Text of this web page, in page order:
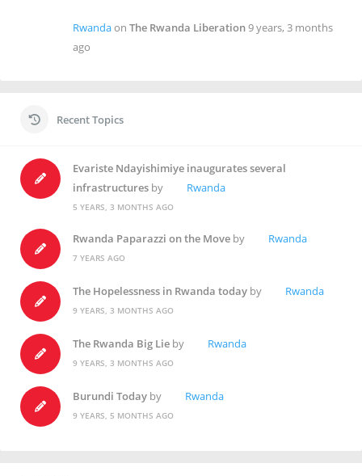
Rwandaon The Rwanda Liberation9 years, 3 months
ago
Recent Topics
Evariste Ndayishimiye inaugurates several
infrastructures by Rwanda
5 YEARS, 3 MONTHS AGO
Rwanda Paparazzi on the Move by Rwanda
7 YEARS AGO
The Hopelessness in Rwanda today by Rwanda
9 YEARS, 3 MONTHS AGO
The Rwanda Big Lie by Rwanda
9 YEARS, 3 MONTHS AGO
Burundi Today by Rwanda
9 YEARS, 5 MONTHS AGO